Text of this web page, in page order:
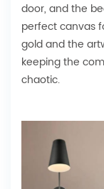
door, and the
perfect canvas
gold and the
keeping the
chaotic.